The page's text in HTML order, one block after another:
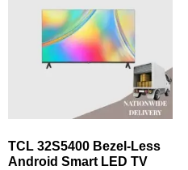
TCL 32S5400 Bezel‑Less
Android Smart LED TV